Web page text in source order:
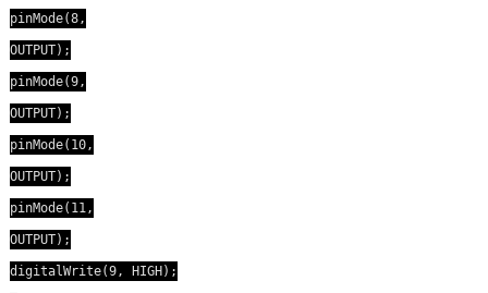
pinMode(8,
OUTPUT);
pinMode(9,
OUTPUT);
pinMode(10,
OUTPUT);
pinMode(11,
OUTPUT);
digitalWrite(9, HIGH);